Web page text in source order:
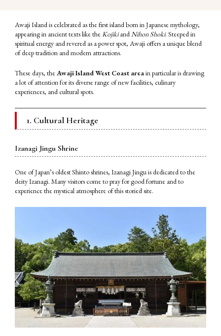
Awaji Island is celebrated as the first island born in Japanese mythology,
appearing in ancient texts like theKojikiandNihon Shoki. Steeped in
spiritual energy and revered as a power spot, Awaji offers a unique blend
of deep tradition and modern attractions.
These days, theAwaji Island West Coast areain particular is drawing
a lot of attention for its diverse range of new facilities, culinary
experiences, and cultural spots.
1. Cultural Heritage
Izanagi Jingu Shrine
One of Japan’s oldest Shinto shrines, Izanagi Jingu is dedicated to the
deity Izanagi. Many visitors come to pray for good fortune and to
experience the mystical atmosphere of this storied site.